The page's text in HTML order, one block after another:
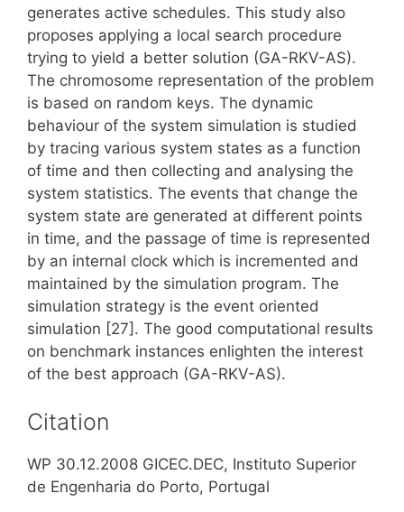
generates active schedules. This study also
proposes applying a local search procedure
trying to yield a better solution (GA-RKV-AS).
The chromosome representation of the problem
is based on random keys. The dynamic
behaviour of the system simulation is studied
by tracing various system states as a function
of time and then collecting and analysing the
system statistics. The events that change the
system state are generated at different points
in time, and the passage of time is represented
by an internal clock which is incremented and
maintained by the simulation program. The
simulation strategy is the event oriented
simulation [27]. The good computational results
on benchmark instances enlighten the interest
of the best approach (GA-RKV-AS).
Citation
WP 30.12.2008 GICEC.DEC, Instituto Superior
de Engenharia do Porto, Portugal